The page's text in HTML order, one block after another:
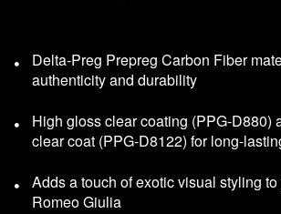
Delta-Preg Prepreg Carbon Fiber
authenticity and durability
High gloss clear coating (PPG-D880)
clear coat (PPG-D8122) for long-
Adds a touch of exotic visual styling
Romeo Giulia